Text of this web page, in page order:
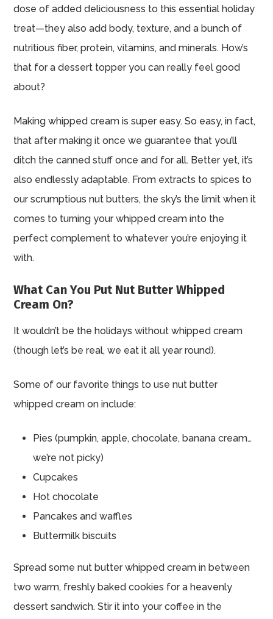
dose of added deliciousness to this essential holiday
treat—they also add body, texture, and a bunch of
nutritious fiber, protein, vitamins, and minerals. How’s
that for a dessert topper you can really feel good
about?
Making whipped cream is super easy. So easy, in fact,
that after making it once we guarantee that you’ll
ditch the canned stuff once and for all. Better yet, it’s
also endlessly adaptable. From extracts to spices to
our scrumptious nut butters, the sky’s the limit when it
comes to turning your whipped cream into the
perfect complement to whatever you’re enjoying it
with.
What Can You Put Nut Butter Whipped
Cream On?
It wouldn’t be the holidays without whipped cream
(though let’s be real, we eat it all year round).
Some of our favorite things to use nut butter
whipped cream on include:
Pies (pumpkin, apple, chocolate, banana cream…
we’re not picky)
Cupcakes
Hot chocolate
Pancakes and waffles
Buttermilk biscuits
Spread some nut butter whipped cream in between
two warm, freshly baked cookies for a heavenly
dessert sandwich. Stir it into your coffee in the